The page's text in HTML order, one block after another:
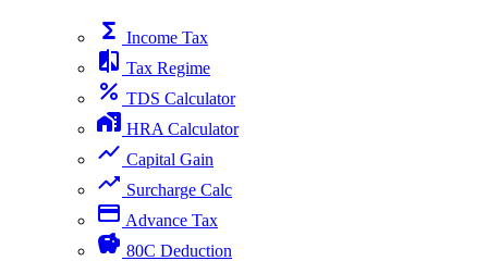
functions Income Tax
compare Tax Regime
percent TDS Calculator
home_work HRA Calculator
show_chart Capital Gain
trending_up Surcharge Calc
payment Advance Tax
savings 80C Deduction